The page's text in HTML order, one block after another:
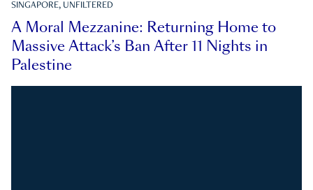
SINGAPORE, UNFILTERED
A Moral Mezzanine: Returning Home to
Massive Attack’s Ban After 11 Nights in
Palestine